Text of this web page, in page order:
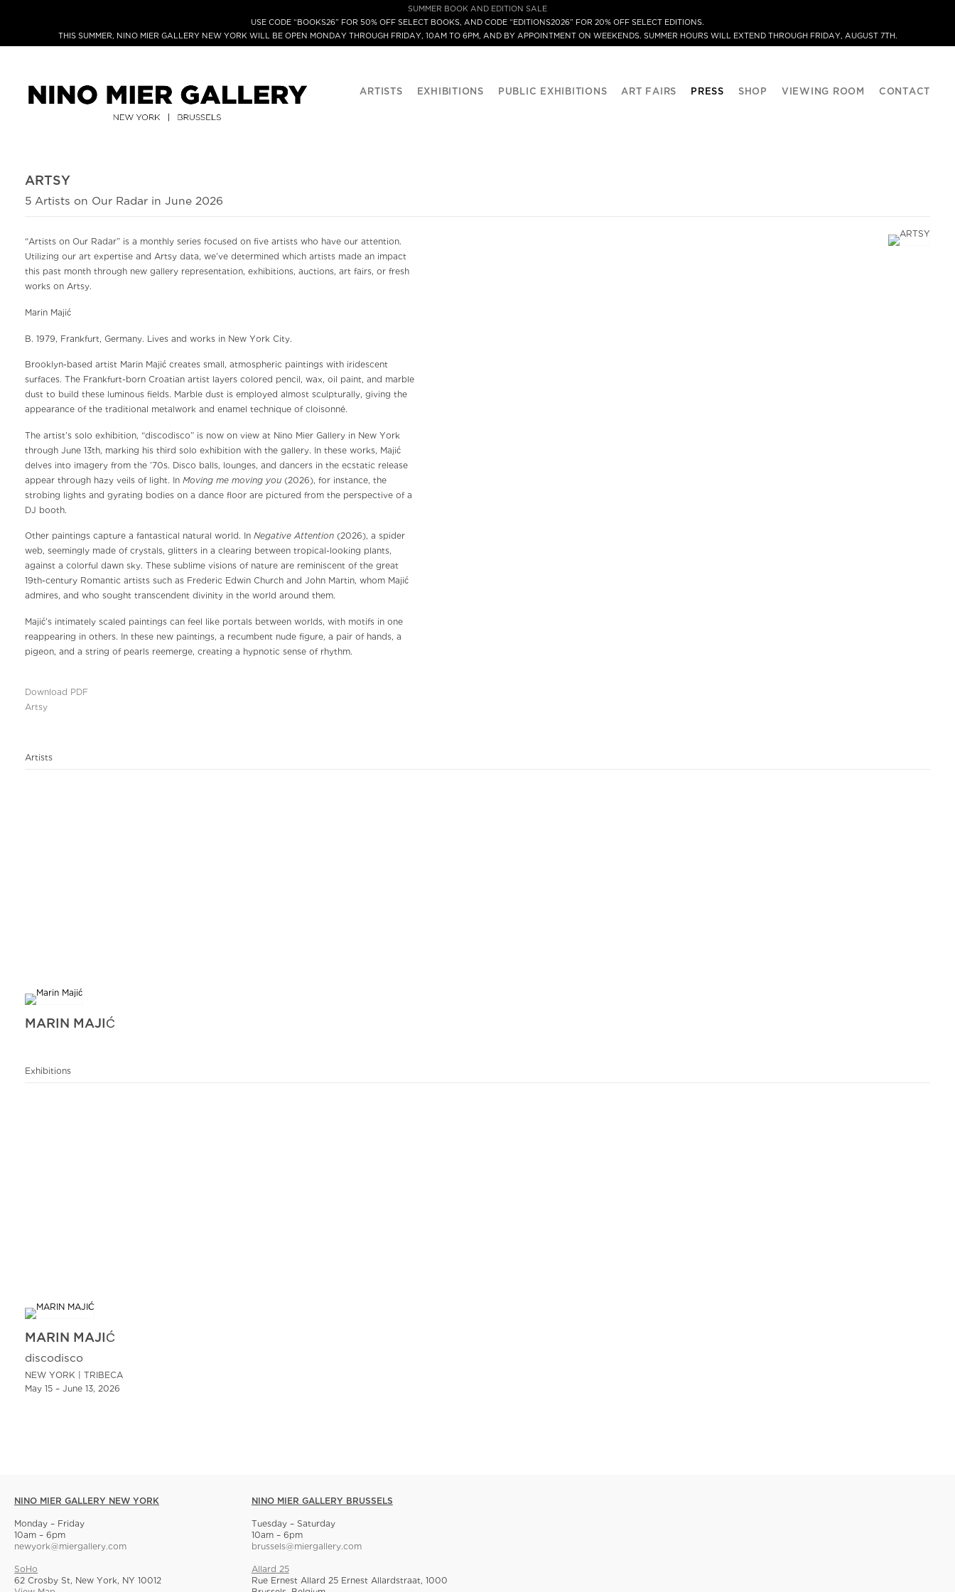
SUMMER BOOK AND EDITION SALE
USE CODE “BOOKS26” FOR 50% OFF SELECT BOOKS, AND CODE “EDITIONS2026” FOR 20% OFF SELECT EDITIONS.
THIS SUMMER, NINO MIER GALLERY NEW YORK WILL BE OPEN MONDAY THROUGH FRIDAY, 10AM TO 6PM, AND BY APPOINTMENT ON WEEKENDS. SUMMER HOURS WILL EXTEND THROUGH FRIDAY, AUGUST 7TH.
ARTISTS EXHIBITIONS PUBLIC EXHIBITIONS ART FAIRS PRESS SHOP VIEWING ROOM CONTACT
ARTSY
5 Artists on Our Radar in June 2026
“Artists on Our Radar” is a monthly series focused on five artists who have our attention.
Utilizing our art expertise and Artsy data, we’ve determined which artists made an impact
this past month through new gallery representation, exhibitions, auctions, art fairs, or fresh
works on Artsy.
Marin Majić
B. 1979, Frankfurt, Germany. Lives and works in New York City.
Brooklyn-based artist Marin Majić creates small, atmospheric paintings with iridescent
surfaces. The Frankfurt-born Croatian artist layers colored pencil, wax, oil paint, and marble
dust to build these luminous fields. Marble dust is employed almost sculpturally, giving the
appearance of the traditional metalwork and enamel technique of cloisonné.
The artist’s solo exhibition, “discodisco” is now on view at Nino Mier Gallery in New York
through June 13th, marking his third solo exhibition with the gallery. In these works, Majić
delves into imagery from the ’70s. Disco balls, lounges, and dancers in the ecstatic release
appear through hazy veils of light. In Moving me moving you (2026), for instance, the
strobing lights and gyrating bodies on a dance floor are pictured from the perspective of a
DJ booth.
Other paintings capture a fantastical natural world. In Negative Attention (2026), a spider
web, seemingly made of crystals, glitters in a clearing between tropical-looking plants,
against a colorful dawn sky. These sublime visions of nature are reminiscent of the great
19th-century Romantic artists such as Frederic Edwin Church and John Martin, whom Majić
admires, and who sought transcendent divinity in the world around them.
Majić’s intimately scaled paintings can feel like portals between worlds, with motifs in one
reappearing in others. In these new paintings, a recumbent nude figure, a pair of hands, a
pigeon, and a string of pearls reemerge, creating a hypnotic sense of rhythm.
Download PDF
Artsy
Artists
MARIN MAJIĆ
Exhibitions
MARIN MAJIĆ
discodisco
NEW YORK | TRIBECA
May 15 – June 13, 2026
NINO MIER GALLERY NEW YORK
Monday – Friday
10am – 6pm
newyork@miergallery.com
SoHo
62 Crosby St, New York, NY 10012
NINO MIER GALLERY BRUSSELS
Tuesday – Saturday
10am – 6pm
brussels@miergallery.com
Allard 25
Rue Ernest Allard 25 Ernest Allardstraat, 1000